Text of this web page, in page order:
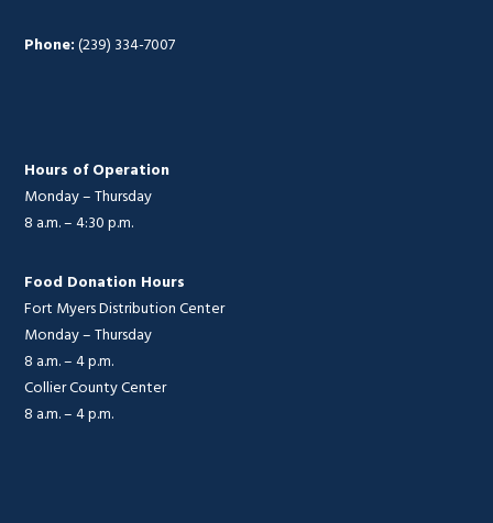
Phone:(239) 334-7007
Hours of Operation
Monday – Thursday
8 a.m. – 4:30 p.m.
Food Donation Hours
Fort Myers Distribution Center
Monday – Thursday
8 a.m. – 4 p.m.
Collier County Center
8 a.m. – 4 p.m.